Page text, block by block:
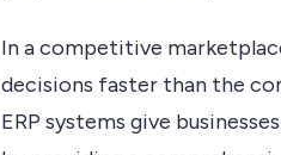
In a competitive
decisions faster than the
ERP systems give